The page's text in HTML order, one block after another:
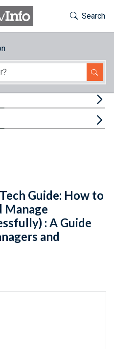
Toggle
Search
Guide: How to
Manage
: A Guide
and